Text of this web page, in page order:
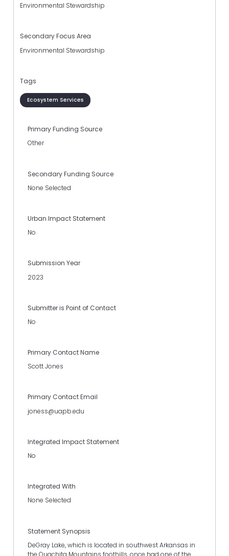
Environmental Stewardship
Secondary Focus Area
Environmental Stewardship
Tags
Ecosystem Services
Primary Funding Source
Other
Secondary Funding Source
None Selected
Urban Impact Statement
No
Submission Year
2023
Submitter is Point of Contact
No
Primary Contact Name
Scott Jones
Primary Contact Email
joness@uapb.edu
Integrated Impact Statement
No
Integrated With
None Selected
Statement Synopsis
DeGray Lake, which is located in southwest Arkansas in
the Ouachita Mountains foothills, once had one of the